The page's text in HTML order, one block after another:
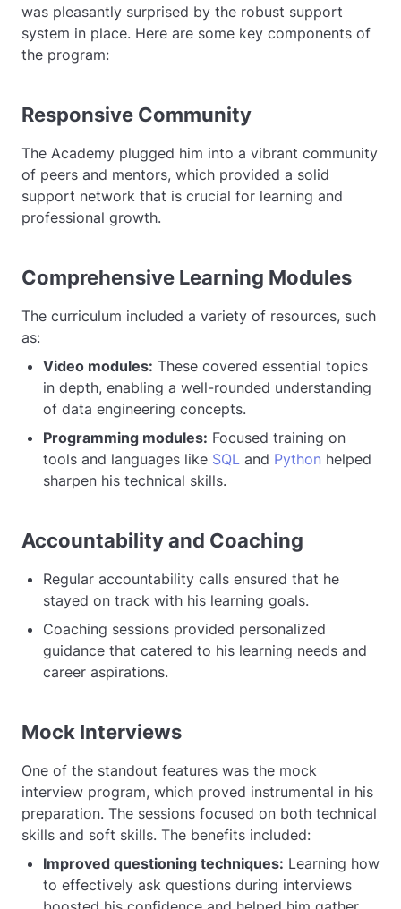
was pleasantly surprised by the robust support
system in place. Here are some key components of
the program:
Responsive Community
The Academy plugged him into a vibrant community
of peers and mentors, which provided a solid
support network that is crucial for learning and
professional growth.
Comprehensive Learning Modules
The curriculum included a variety of resources, such
as:
Video modules: These covered essential topics
in depth, enabling a well-rounded understanding
of data engineering concepts.
Programming modules: Focused training on
tools and languages like SQL and Python helped
sharpen his technical skills.
Accountability and Coaching
Regular accountability calls ensured that he
stayed on track with his learning goals.
Coaching sessions provided personalized
guidance that catered to his learning needs and
career aspirations.
Mock Interviews
One of the standout features was the mock
interview program, which proved instrumental in his
preparation. The sessions focused on both technical
skills and soft skills. The benefits included:
Improved questioning techniques: Learning how
to effectively ask questions during interviews